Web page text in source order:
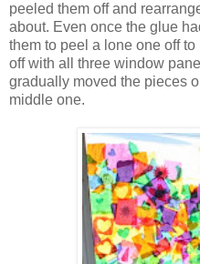
peeled them off and
about. Even once the glue
them to peel a lone one off
off with all three window
gradually moved the pieces
middle one.